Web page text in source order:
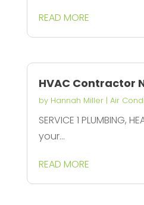
READ MORE
HVAC Contractor
by Hannah Miller| Air
SERVICE 1 PLUMBING,
your...
READ MORE